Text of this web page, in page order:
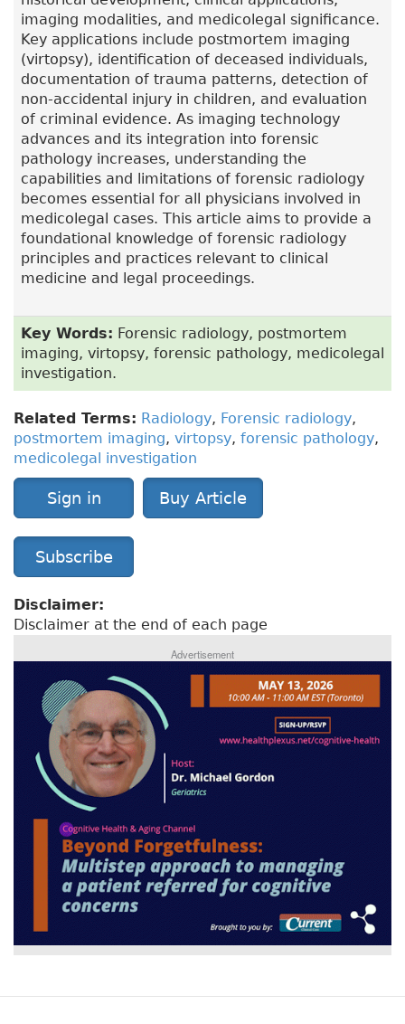
imaging modalities, and medicolegal significance.
Key applications include postmortem imaging
(virtopsy), identification of deceased individuals,
documentation of trauma patterns, detection of
non-accidental injury in children, and evaluation
of criminal evidence. As imaging technology
advances and its integration into forensic
pathology increases, understanding the
capabilities and limitations of forensic radiology
becomes essential for all physicians involved in
medicolegal cases. This article aims to provide a
foundational knowledge of forensic radiology
principles and practices relevant to clinical
medicine and legal proceedings.
Key Words: Forensic radiology, postmortem
imaging, virtopsy, forensic pathology, medicolegal
investigation.
Related Terms: Radiology, Forensic radiology,
postmortem imaging, virtopsy, forensic pathology,
medicolegal investigation
Sign in Buy Article
Subscribe
Disclaimer:
Disclaimer at the end of each page
Advertisement